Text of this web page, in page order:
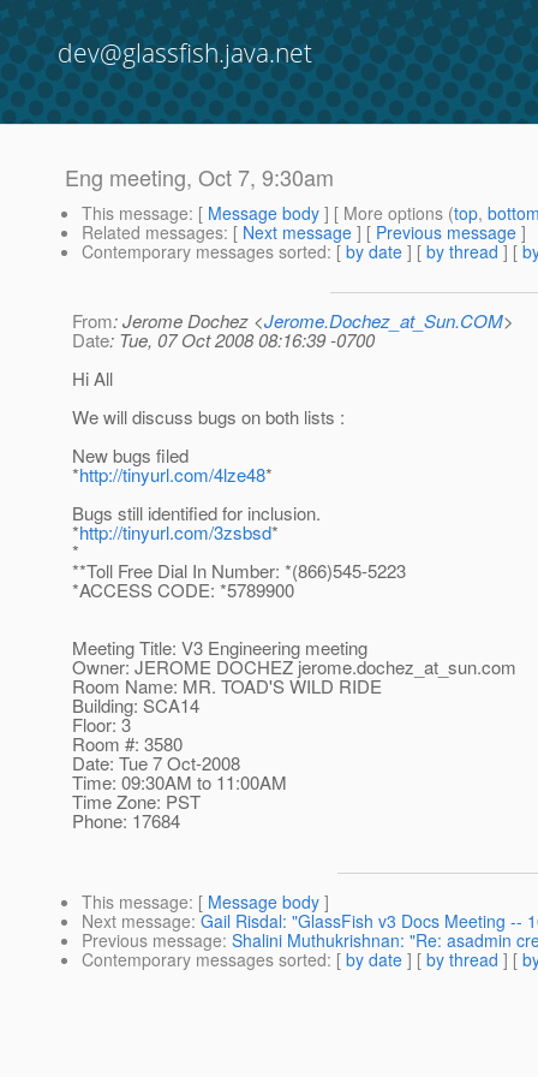
dev@glassfish.java.net
Eng meeting, Oct 7, 9:30am
This message: [ Message body ] [ More options (top,
Related messages: [ Next message ] [ Previous message ]
Contemporary messages sorted: [ by date ] [ by thread ] [
From: Jerome Dochez <Jerome.Dochez_at_Sun.COM>
Date: Tue, 07 Oct 2008 08:16:39 -0700
Hi All
We will discuss bugs on both lists :
New bugs filed
*http://tinyurl.com/4lze48*
Bugs still identified for inclusion.
*http://tinyurl.com/3zsbsd*
*
**Toll Free Dial In Number: *(866)545-5223
*ACCESS CODE: *5789900
Meeting Title: V3 Engineering meeting
Owner: JEROME DOCHEZ jerome.dochez_at_sun.com
Room Name: MR. TOAD'S WILD RIDE
Building: SCA14
Floor: 3
Room #: 3580
Date: Tue 7 Oct-2008
Time: 09:30AM to 11:00AM
Time Zone: PST
Phone: 17684
This message: [ Message body ]
Next message: Gail Risdal: "GlassFish v3 Docs Meeting --
Previous message: Shalini Muthukrishnan: "Re: asadmin
Contemporary messages sorted: [ by date ] [ by thread ] [